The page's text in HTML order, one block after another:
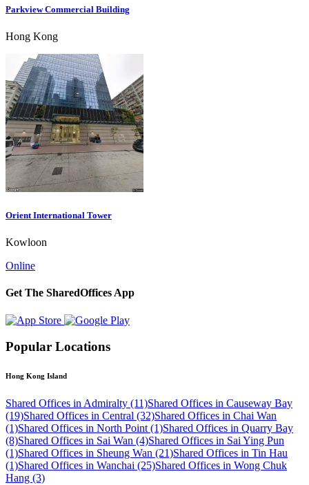
Parkview Commercial Building
Hong Kong
Orient International Tower
Kowloon
Online
Get The SharedOffices App
Popular Locations
Hong Kong Island
Shared Offices in Admiralty (11)Shared Offices in Causeway Bay
(19)Shared Offices in Central (32)Shared Offices in Chai Wan
(1)Shared Offices in North Point (1)Shared Offices in Quarry Bay
(8)Shared Offices in Sai Wan (4)Shared Offices in Sai Ying Pun
(1)Shared Offices in Sheung Wan (21)Shared Offices in Tin Hau
(1)Shared Offices in Wanchai (25)Shared Offices in Wong Chuk
Hang (3)